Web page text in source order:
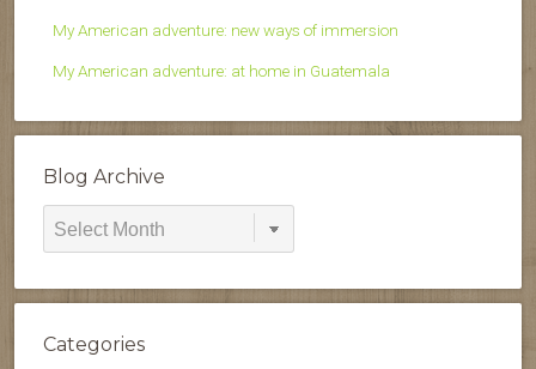
My American adventure: new ways of immersion
My American adventure: at home in Guatemala
Blog Archive
Blog
Categories